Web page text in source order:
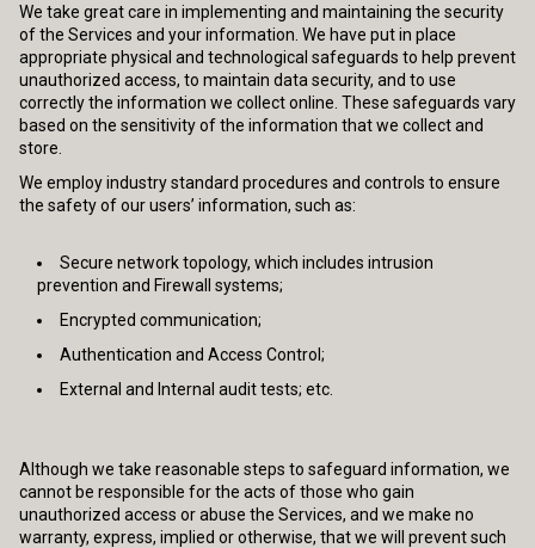
We take great care in implementing and maintaining the security
of the Services and your information. We have put in place
appropriate physical and technological safeguards to help prevent
unauthorized access, to maintain data security, and to use
correctly the information we collect online. These safeguards vary
based on the sensitivity of the information that we collect and
store.
We employ industry standard procedures and controls to ensure
the safety of our users’ information, such as:
Secure network topology, which includes intrusion
prevention and Firewall systems;
Encrypted communication;
Authentication and Access Control;
External and Internal audit tests; etc.
Although we take reasonable steps to safeguard information, we
cannot be responsible for the acts of those who gain
unauthorized access or abuse the Services, and we make no
warranty, express, implied or otherwise, that we will prevent such